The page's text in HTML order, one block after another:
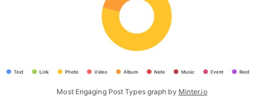
Most Engaging Post Types graph by Minter.io